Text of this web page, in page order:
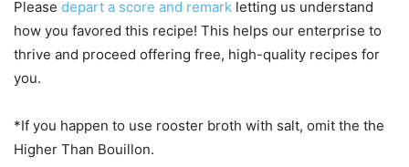
Please depart a score and remark letting us understand
how you favored this recipe! This helps our enterprise to
thrive and proceed offering free, high-quality recipes for
you.
*If you happen to use rooster broth with salt, omit the the
Higher Than Bouillon.